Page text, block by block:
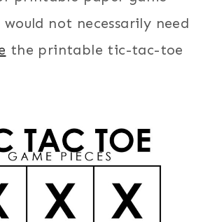
would not necessarily need
the printable tic-tac-toe